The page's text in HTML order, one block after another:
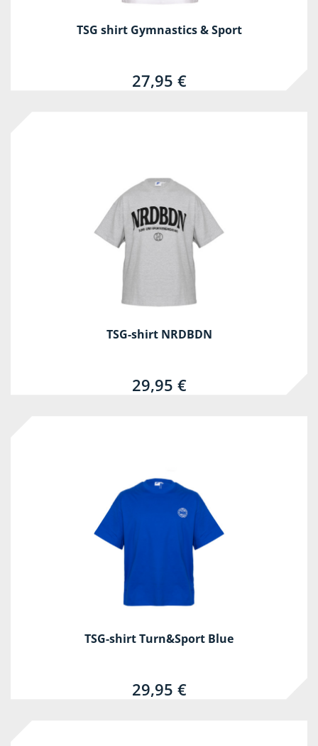
TSG shirt Gymnastics & Sport
27,95 €
TSG-shirt NRDBDN
29,95 €
TSG-shirt Turn&Sport Blue
29,95 €